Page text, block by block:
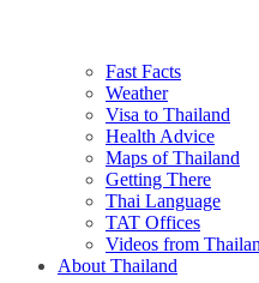
Fast Facts
Weather
Visa to Thailand
Health Advice
Maps of Thailand
Getting There
Thai Language
TAT Offices
Videos from
About Thailand